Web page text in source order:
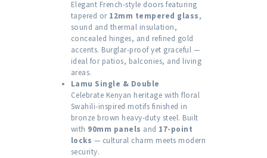
Elegant French-style doors featuring
tapered or 12mm tempered glass,
sound and thermal insulation,
concealed hinges, and refined gold
accents. Burglar-proof yet graceful —
ideal for patios, balconies, and living
areas.
Lamu Single & Double
Celebrate Kenyan heritage with floral
Swahili-inspired motifs finished in
bronze brown heavy-duty steel. Built
with 90mm panels and 17-point
locks — cultural charm meets modern
security.